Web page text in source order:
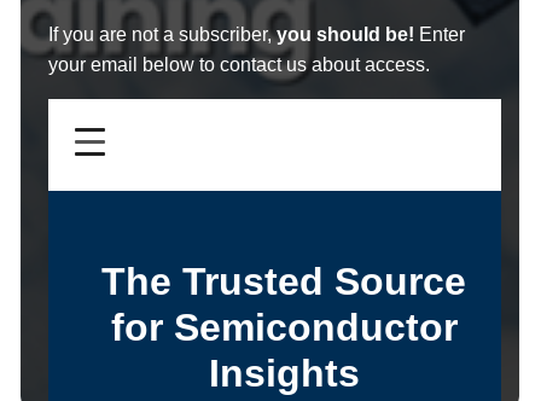
If you are not a subscriber,you should be! Enter
your email below to contact us about access.